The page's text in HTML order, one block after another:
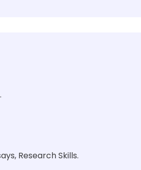
Research Skills.